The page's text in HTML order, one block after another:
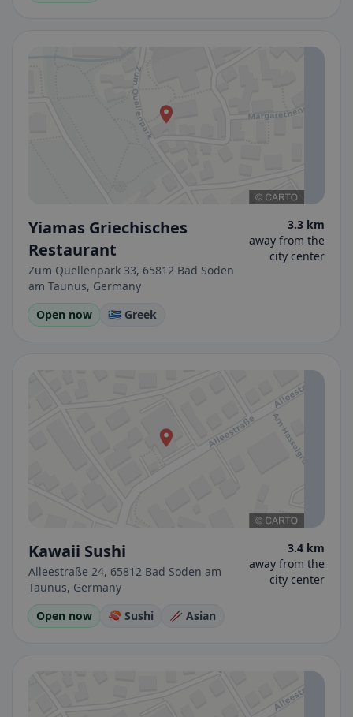
Yiamas Griechisches
Restaurant
Zum Quellenpark 33, 65812 Bad Soden
am Taunus, Germany
3.3 km
away from the
city center
Open now 🇬🇷 Greek
Kawaii Sushi
Alleestraße 24, 65812 Bad Soden am
Taunus, Germany
3.4 km
away from the
city center
Open now 🍣 Sushi 🥢 Asian